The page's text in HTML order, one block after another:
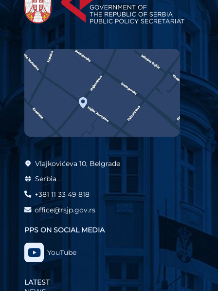
Vlajkovićeva 10, Belgrade
Serbia
+381 11 33 49 818
office@rsjp.gov.rs
PPS ON SOCIAL MEDIA
YouTube
LATEST